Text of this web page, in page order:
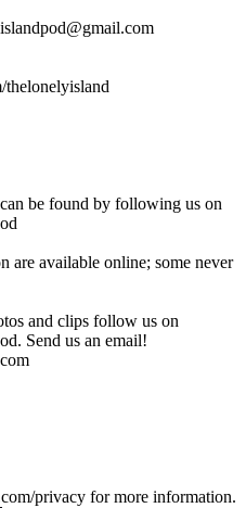
thelonelyisland
be found by following us on
are available online; some never
and clips follow us on
Send us an email!
privacy for more information.